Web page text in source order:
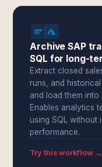
Archive SAP
SQL for long-
Extract closed
runs, and
and load them into
Enables analytics
using SQL without
performance.
Try this workflow →